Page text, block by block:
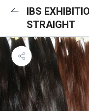
IBS
STRAIGHT